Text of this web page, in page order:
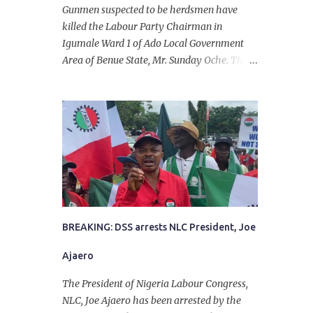
Gunmen suspected to be herdsmen have
killed the Labour Party Chairman in
Igumale Ward 1 of Ado Local Government
Area of Benue State, Mr. Sunday Oche. The
in the company of five others, who escaped
with serious injuries. A friend of the
deceased, who pleaded anonymity, revealed
that the victims had on Monday gone to a
farm in Igumale and while on their way
back, ran into an ambush by the armed
herdsmen. “There were six of them who
went to the farm on two motorbikes. They
they ran into the ambush of armed
herdsmen, who were all over the place in
Ado LGA.
BREAKING: DSS arrests NLC President, Joe
Ajaero
The President of Nigeria Labour Congress,
NLC, Joe Ajaero has been arrested by the